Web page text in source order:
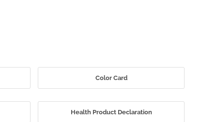
Color Card
Health Product Declaration